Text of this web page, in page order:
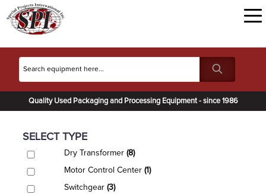
Quality Used Packaging and Processing Equipment - since 1986
SELECT TYPE
Dry Transformer (8)
Motor Control Center (1)
Switchgear (3)